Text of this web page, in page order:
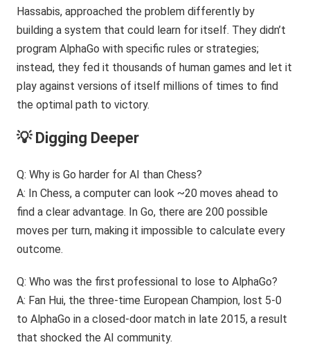
Hassabis, approached the problem differently by
building a system that could learn for itself. They didn’t
program AlphaGo with specific rules or strategies;
instead, they fed it thousands of human games and let it
play against versions of itself millions of times to find
the optimal path to victory.
💡 Digging Deeper
Q: Why is Go harder for AI than Chess?
A: In Chess, a computer can look ~20 moves ahead to
find a clear advantage. In Go, there are 200 possible
moves per turn, making it impossible to calculate every
outcome.
Q: Who was the first professional to lose to AlphaGo?
A: Fan Hui, the three-time European Champion, lost 5-0
to AlphaGo in a closed-door match in late 2015, a result
that shocked the AI community.